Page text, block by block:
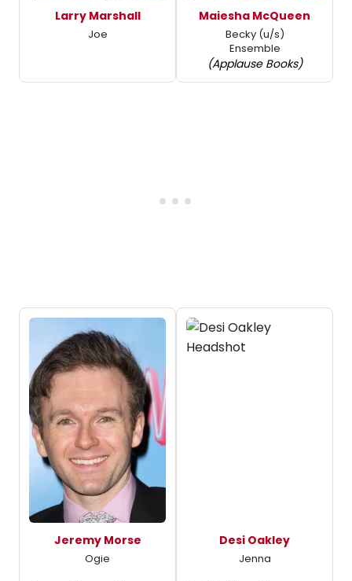
Larry Marshall
Joe
Maiesha McQueen
Becky (u/s)
Ensemble
(Applause Books)
Jeremy Morse
Ogie
Desi Oakley
Jenna